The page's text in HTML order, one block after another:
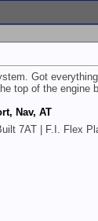
Got
top of the engine
Nav, AT
7AT | F.I. Flex